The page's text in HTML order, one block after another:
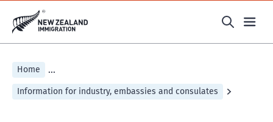
Home ...
Information for industry, embassies and consulates